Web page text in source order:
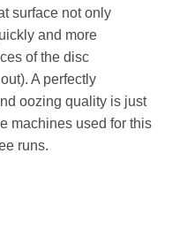
surface not only
and more
of the disc
A perfectly
oozing quality is just
machines used for this
runs.